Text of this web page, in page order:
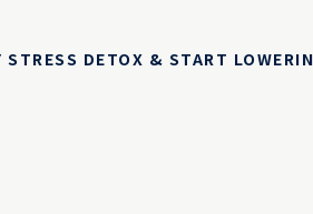
STRESS DETOX & START